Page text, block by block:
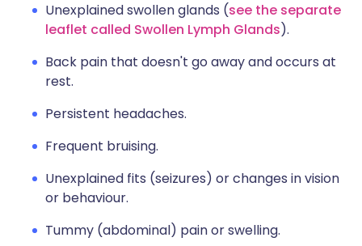
Unexplained swollen glands (see the separate
leaflet called Swollen Lymph Glands).
Back pain that doesn't go away and occurs at
rest.
Persistent headaches.
Frequent bruising.
Unexplained fits (seizures) or changes in vision
or behaviour.
Tummy (abdominal) pain or swelling.